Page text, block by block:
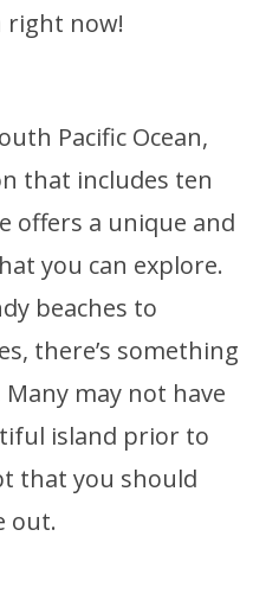
right now!
Pacific Ocean,
that includes ten
offers a unique and
you can explore.
beaches to
there’s something
may not have
island prior to
that you should
out.